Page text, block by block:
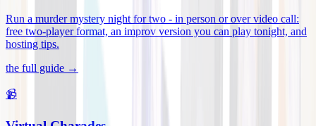
Run a murder mystery night for two - in person or over video call:
free two-player format, an improv version you can play tonight, and
hosting tips.
the full guide →
📹